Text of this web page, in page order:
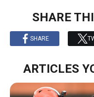
SHARE
SHARE
ARTICLES